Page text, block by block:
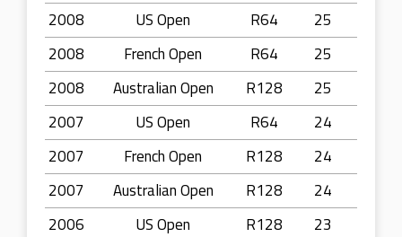
2008
US Open R64
25
2008
French Open R64
25
2008
Australian Open R128
25
2007
US Open R64
24
2007
French Open R128
24
2007
Australian Open R128
24
2006
US Open R128
23